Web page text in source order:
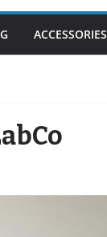
ACCESSORIES